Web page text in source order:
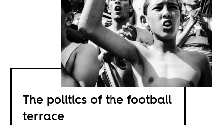
The politics of the football
terrace